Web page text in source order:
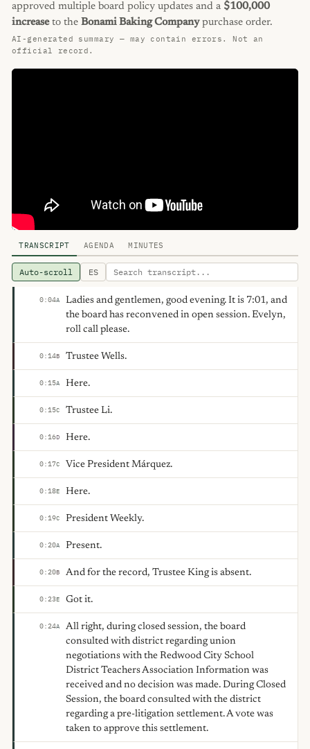
approved multiple board policy updates and a $100,000
increaseto the Bonami Baking Companypurchase order.
AI-generated summary — may contain errors. Not an
official record.
TRANSCRIPT AGENDA MINUTES
Auto-scroll ES
0:04A
Ladies and gentlemen, good evening. It is 7:01, and
the board has reconvened in open session. Evelyn,
roll call please.
0:14B Trustee Wells.
0:15A Here.
0:15C Trustee Li.
0:16D Here.
0:17C Vice President Márquez.
0:18E Here.
0:19C President Weekly.
0:20A Present.
0:20B And for the record, Trustee King is absent.
0:23E Got it.
0:24A
All right, during closed session, the board
consulted with district regarding union
negotiations with the Redwood City School
District Teachers Association Information was
received and no decision was made. During Closed
Session, the board consulted with the district
regarding a pre-litigation settlement. A vote was
taken to approve this settlement.